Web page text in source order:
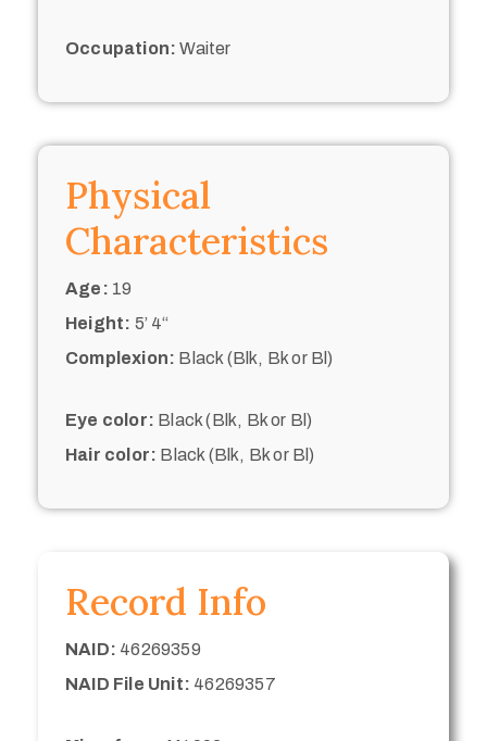
Occupation: Waiter
Physical
Characteristics
Age: 19
Height: 5’ 4“
Complexion: Black (Blk, Bk or Bl)
Eye color: Black (Blk, Bk or Bl)
Hair color: Black (Blk, Bk or Bl)
Record Info
NAID: 46269359
NAID File Unit: 46269357